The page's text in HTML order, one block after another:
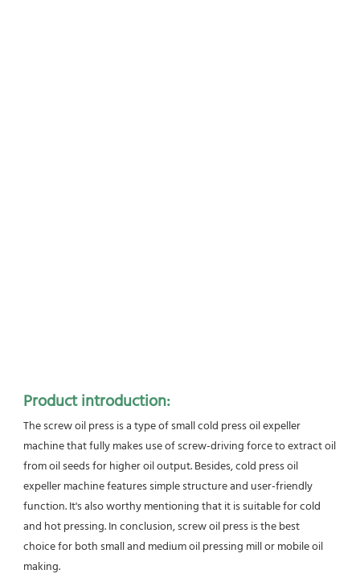
Product introduction:
The screw oil press is a type of small cold press oil expeller
machine that fully makes use of screw-driving force to extract oil
from oil seeds for higher oil output. Besides, cold press oil
expeller machine features simple structure and user-friendly
function. It's also worthy mentioning that it is suitable for cold
and hot pressing. In conclusion, screw oil press is the best
choice for both small and medium oil pressing mill or mobile oil
making.